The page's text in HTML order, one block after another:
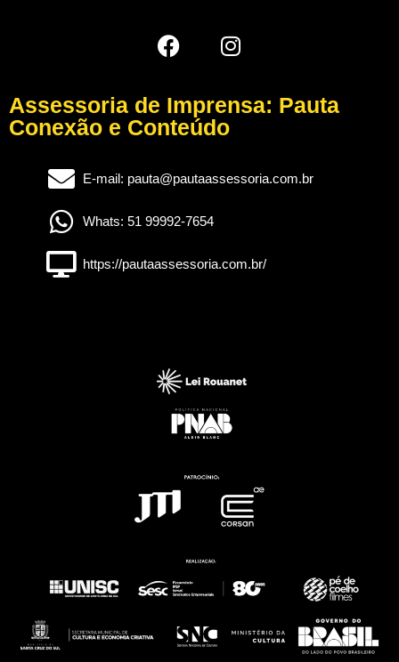
Assessoria de Imprensa: Pauta
Conexão e Conteúdo
E-mail: pauta@pautaassessoria.com.br
Whats: 51 99992-7654
https://pautaassessoria.com.br/